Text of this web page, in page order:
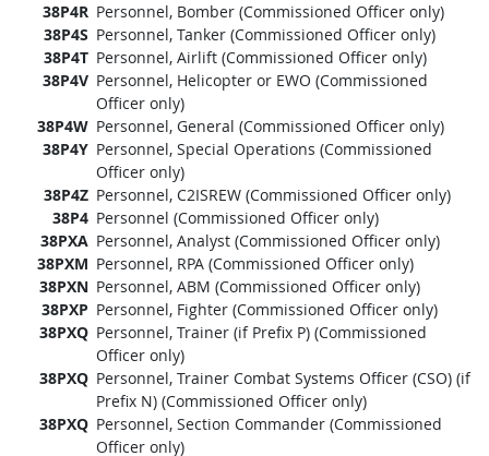
38P4R Personnel, Bomber (Commissioned Officer only)
38P4S Personnel, Tanker (Commissioned Officer only)
38P4T Personnel, Airlift (Commissioned Officer only)
38P4V Personnel, Helicopter or EWO (Commissioned
Officer only)
38P4W Personnel, General (Commissioned Officer only)
38P4Y Personnel, Special Operations (Commissioned
Officer only)
38P4Z Personnel, C2ISREW (Commissioned Officer only)
38P4 Personnel (Commissioned Officer only)
38PXA Personnel, Analyst (Commissioned Officer only)
38PXM Personnel, RPA (Commissioned Officer only)
38PXN Personnel, ABM (Commissioned Officer only)
38PXP Personnel, Fighter (Commissioned Officer only)
38PXQ Personnel, Trainer (if Prefix P) (Commissioned
Officer only)
38PXQ Personnel, Trainer Combat Systems Officer (CSO) (if
Prefix N) (Commissioned Officer only)
38PXQ Personnel, Section Commander (Commissioned
Officer only)